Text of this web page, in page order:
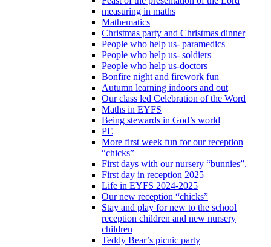
measuring in maths
Mathematics
Christmas party and Christmas dinner
People who help us- paramedics
People who help us- soldiers
People who help us-doctors
Bonfire night and firework fun
Autumn learning indoors and out
Our class led Celebration of the Word
Maths in EYFS
Being stewards in God’s world
PE
More first week fun for our reception
“chicks”
First days with our nursery “bunnies”.
First day in reception 2025
Life in EYFS 2024-2025
Our new reception “chicks”
Stay and play for new to the school
reception children and new nursery
children
Teddy Bear’s picnic party